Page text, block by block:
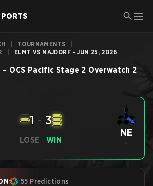
TOURNAMENTS
ELMT VS NAJDORF - JUN 25, 2026
– OCS Pacific Stage 2 Overwatch 2
LOSE
1 - 3
WIN
NE
-
55 Predictions